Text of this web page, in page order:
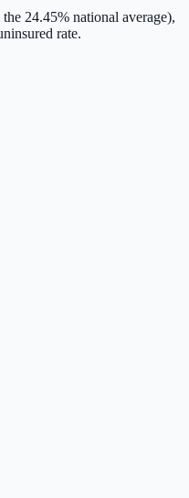
the 24.45% national average),
rate.